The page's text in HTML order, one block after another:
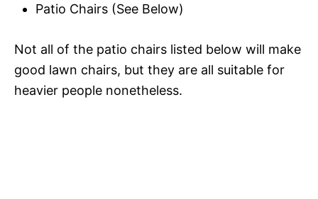
Patio Chairs (See Below)
Not all of the patio chairs listed below will make
good lawn chairs, but they are all suitable for
heavier people nonetheless.